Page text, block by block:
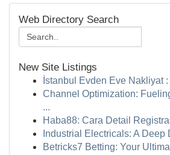
Web Directory Search
New Site Listings
İstanbul Evden Eve Nakliyat :
Channel Optimization:
...
Haba88: Cara Detail
Industrial Electricals: A Deep
Betricks7 Betting: Your